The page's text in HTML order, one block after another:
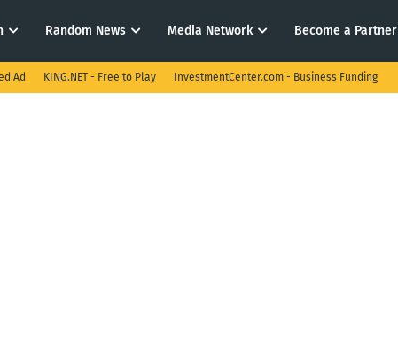
Random News Media Network Become a Partner
Ad KING.NET - Free to Play InvestmentCenter.com - Business Funding